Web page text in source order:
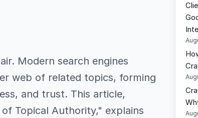
Modern search engines
web of related topics, forming
and trust. This article,
Topical Authority," explains